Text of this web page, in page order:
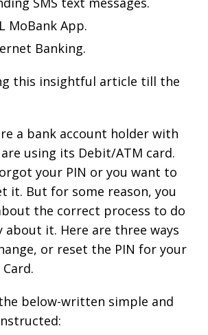
MoBank App.
Banking.
this insightful article till the
a bank account holder with
are using its Debit/ATM card.
your PIN or you want to
it. But for some reason, you
the correct process to do
about it. Here are three ways
or reset the PIN for your
below-written simple and